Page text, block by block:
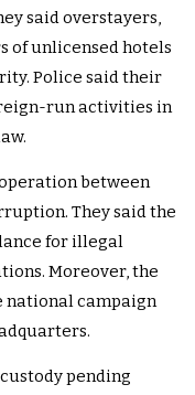
said overstayers,
of unlicensed hotels
Police said their
run activities in
between
They said the
for illegal
Moreover, the
national campaign
pending